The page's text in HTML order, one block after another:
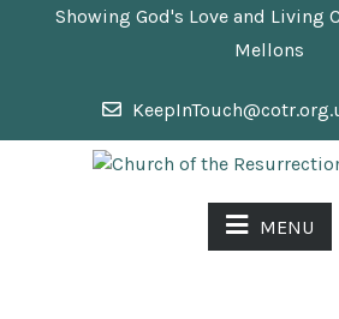
Showing God's Love and Living
Mellons
MENU